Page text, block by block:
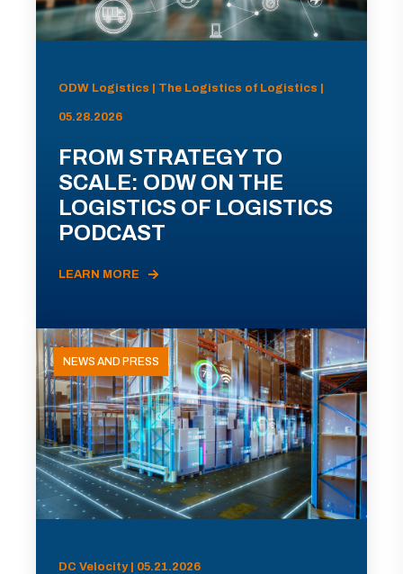
ODW Logistics | The Logistics of Logistics |
05.28.2026
FROM STRATEGY TO
SCALE: ODW ON THE
LOGISTICS OF LOGISTICS
PODCAST
LEARN MORE
NEWS AND PRESS
DC Velocity | 05.21.2026